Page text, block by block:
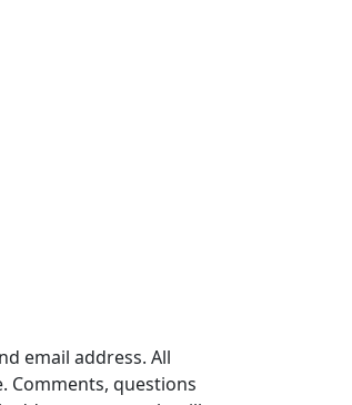
email address. All
Comments, questions